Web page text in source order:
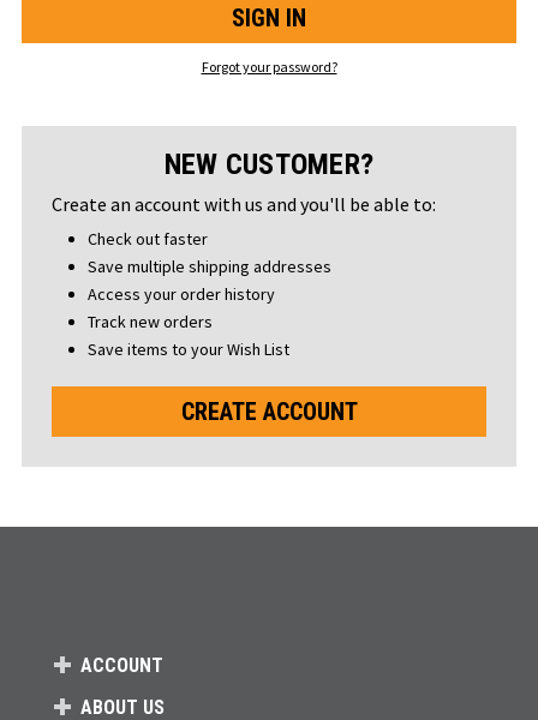
Forgot your password?
NEW CUSTOMER?
Create an account with us and you'll be able to:
Check out faster
Save multiple shipping addresses
Access your order history
Track new orders
Save items to your Wish List
CREATE ACCOUNT
ACCOUNT
ABOUT US